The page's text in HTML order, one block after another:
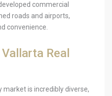
commercial
roads and airports,
convenience.
Real
is incredibly diverse,